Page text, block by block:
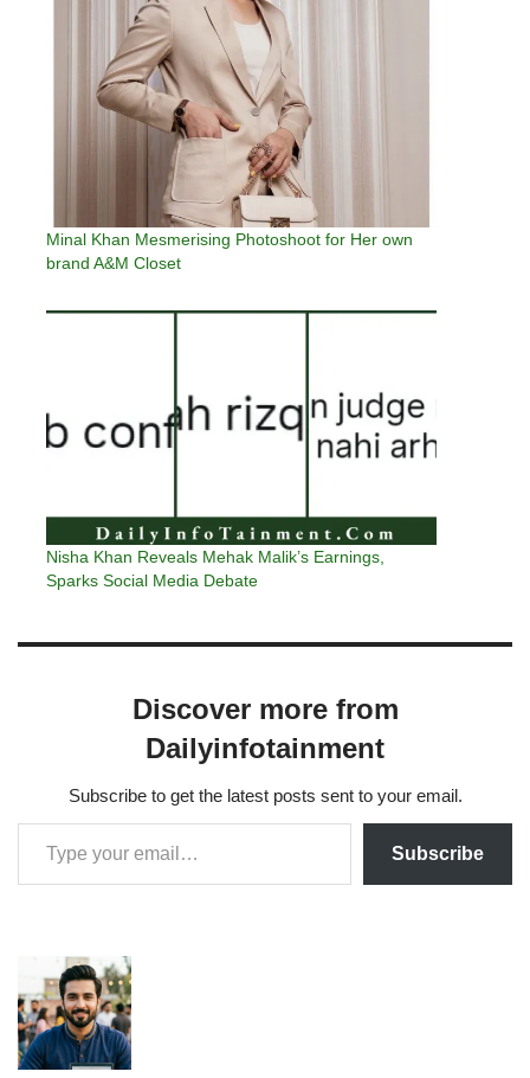
Minal Khan Mesmerising Photoshoot for Her own
brand A&M Closet
Nisha Khan Reveals Mehak Malik’s Earnings,
Sparks Social Media Debate
Discover more from
Dailyinfotainment
Subscribe to get the latest posts sent to your email.
Subscribe